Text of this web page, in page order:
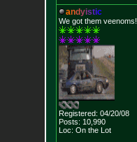
andyistic
We got them veenoms!
Registered: 04/20/08
Posts: 10,990
Loc: On the Lot